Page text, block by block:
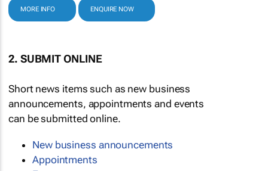
MORE INFO ENQUIRE NOW
2. SUBMIT ONLINE
Short news items such as new business
announcements, appointments and events
can be submitted online.
New business announcements
Appointments